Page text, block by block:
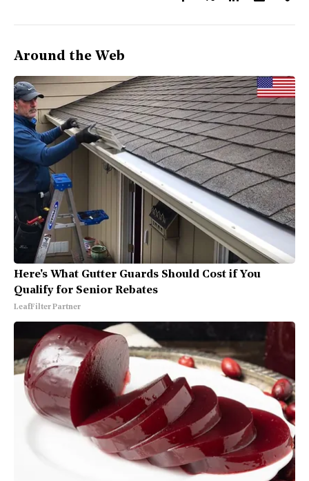
Around the Web
Here's What Gutter Guards Should Cost if You
Qualify for Senior Rebates
LeafFilter Partner